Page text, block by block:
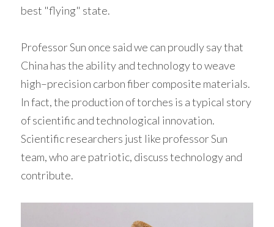
best "flying" state.
Professor Sun once said we can proudly say that
China has the ability and technology to weave
high–precision carbon fiber composite materials.
In fact, the production of torches is a typical story
of scientific and technological innovation.
Scientific researchers just like professor Sun
team, who are patriotic, discuss technology and
contribute.